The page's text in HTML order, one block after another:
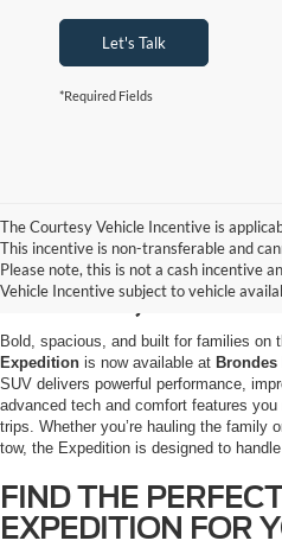
Let's Talk
*Required Fields
The Courtesy Vehicle Incentive is
This incentive is non-transferable and
Please note, this is not a cash incentive
Vehicle Incentive subject to vehicle
EXPLORE THE
EXPEDITION AT
MAUMEE, OH
Bold, spacious, and built for families on
Expedition is now available at Brondes
SUV delivers powerful performance,
advanced tech and comfort features
trips. Whether you’re hauling the family
tow, the Expedition is designed to
FIND THE
EXPEDITION FOR